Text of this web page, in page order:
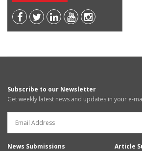
Subscribe to our Newsletter
Get weekly latest news and updates in your e-
News Submissions
Article